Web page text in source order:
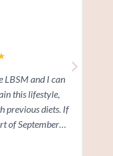
LBSM and I can
this lifestyle,
previous diets. If
of September